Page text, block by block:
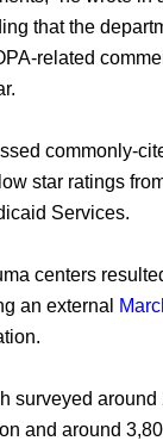
that the
related
commonly-
star ratings
Services.
centers
an external
surveyed around
and around